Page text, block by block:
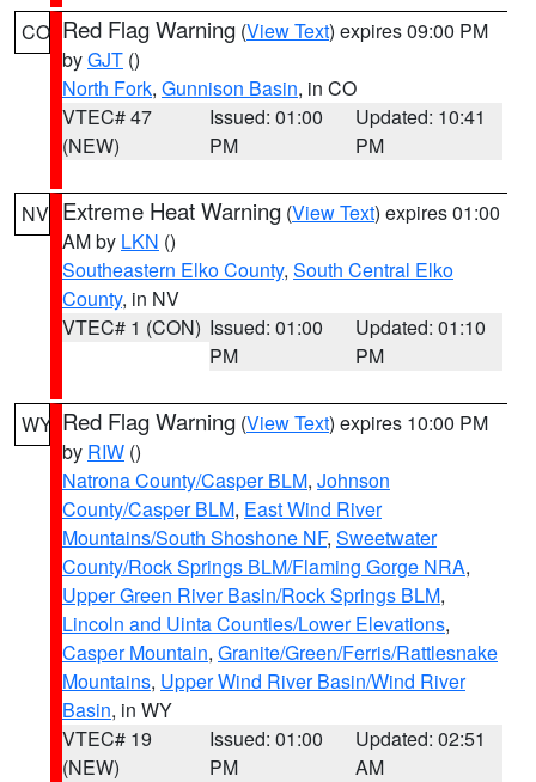
CO Red Flag Warning (View Text) expires 09:00 PM
byGJT ()
North Fork, Gunnison Basin, in CO
VTEC# 47
(NEW)
Issued: 01:00
PM
Updated: 10:41
PM
NV Extreme Heat Warning (View Text) expires 01:00
AM by LKN ()
Southeastern Elko County, South Central Elko
County, in NV
VTEC# 1 (CON) Issued: 01:00
PM
Updated: 01:10
PM
WY Red Flag Warning (View Text) expires 10:00 PM
by RIW ()
Natrona County/Casper BLM, Johnson
County/Casper BLM, East Wind River
Mountains/South Shoshone NF, Sweetwater
County/Rock Springs BLM/Flaming Gorge NRA,
Upper Green River Basin/Rock Springs BLM,
Lincoln and Uinta Counties/Lower Elevations,
Casper Mountain, Granite/Green/Ferris/Rattlesnake
Mountains, Upper Wind River Basin/Wind River
Basin, in WY
VTEC# 19
(NEW)
Issued: 01:00
PM
Updated: 02:51
AM